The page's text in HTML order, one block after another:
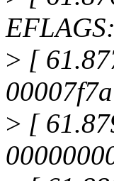
> [
> [